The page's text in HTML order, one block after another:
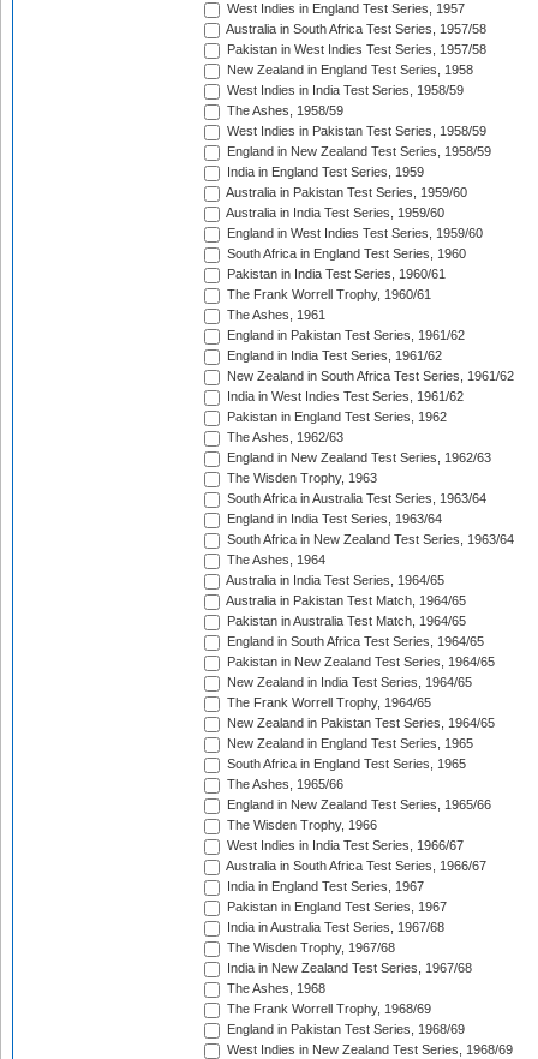
West Indies in England Test Series, 1957
Australia in South Africa Test Series, 1957/58
Pakistan in West Indies Test Series, 1957/58
New Zealand in England Test Series, 1958
West Indies in India Test Series, 1958/59
The Ashes, 1958/59
West Indies in Pakistan Test Series, 1958/59
England in New Zealand Test Series, 1958/59
India in England Test Series, 1959
Australia in Pakistan Test Series, 1959/60
Australia in India Test Series, 1959/60
England in West Indies Test Series, 1959/60
South Africa in England Test Series, 1960
Pakistan in India Test Series, 1960/61
The Frank Worrell Trophy, 1960/61
The Ashes, 1961
England in Pakistan Test Series, 1961/62
England in India Test Series, 1961/62
New Zealand in South Africa Test Series, 1961/62
India in West Indies Test Series, 1961/62
Pakistan in England Test Series, 1962
The Ashes, 1962/63
England in New Zealand Test Series, 1962/63
The Wisden Trophy, 1963
South Africa in Australia Test Series, 1963/64
England in India Test Series, 1963/64
South Africa in New Zealand Test Series, 1963/64
The Ashes, 1964
Australia in India Test Series, 1964/65
Australia in Pakistan Test Match, 1964/65
Pakistan in Australia Test Match, 1964/65
England in South Africa Test Series, 1964/65
Pakistan in New Zealand Test Series, 1964/65
New Zealand in India Test Series, 1964/65
The Frank Worrell Trophy, 1964/65
New Zealand in Pakistan Test Series, 1964/65
New Zealand in England Test Series, 1965
South Africa in England Test Series, 1965
The Ashes, 1965/66
England in New Zealand Test Series, 1965/66
The Wisden Trophy, 1966
West Indies in India Test Series, 1966/67
Australia in South Africa Test Series, 1966/67
India in England Test Series, 1967
Pakistan in England Test Series, 1967
India in Australia Test Series, 1967/68
The Wisden Trophy, 1967/68
India in New Zealand Test Series, 1967/68
The Ashes, 1968
The Frank Worrell Trophy, 1968/69
England in Pakistan Test Series, 1968/69
West Indies in New Zealand Test Series, 1968/69